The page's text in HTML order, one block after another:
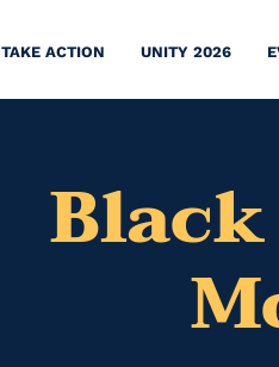
TAKE ACTION UNITY 2026